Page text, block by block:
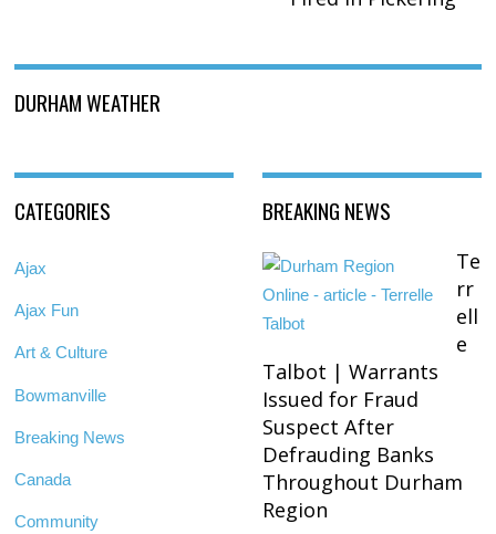
DURHAM WEATHER
CATEGORIES
Ajax
Ajax Fun
Art & Culture
Bowmanville
Breaking News
Canada
Community
BREAKING NEWS
Te
rr
ell
e
Talbot | Warrants
Issued for Fraud
Suspect After
Defrauding Banks
Throughout Durham
Region